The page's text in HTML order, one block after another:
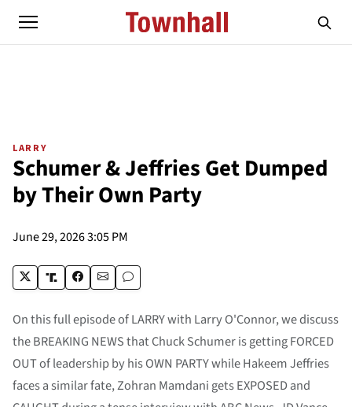
LARRY
Schumer & Jeffries Get Dumped
by Their Own Party
June 29, 2026 3:05 PM
On this full episode of LARRY with Larry O'Connor, we discuss
the BREAKING NEWS that Chuck Schumer is getting FORCED
OUT of leadership by his OWN PARTY while Hakeem Jeffries
faces a similar fate, Zohran Mamdani gets EXPOSED and